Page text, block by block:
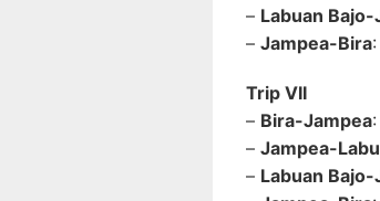
– Labuan
– Jampea-Bira
Trip VII
– Bira-Jampea
– Jampea-
– Labuan